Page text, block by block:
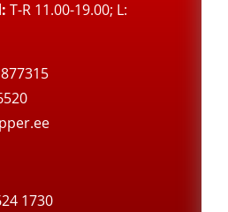
T-R 11.00-19.00; L:
1730